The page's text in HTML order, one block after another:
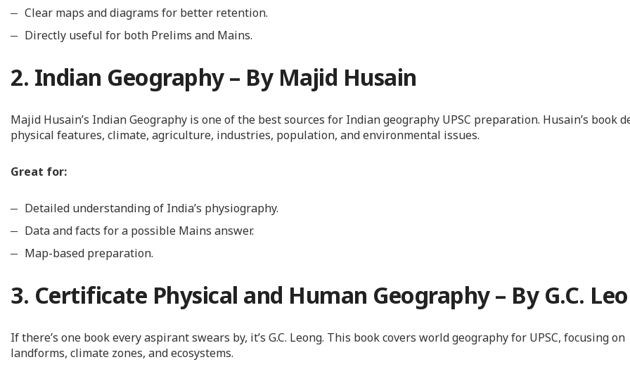
Clear maps and diagrams for better retention.
Directly useful for both Prelims and Mains.
2. Indian Geography – By Majid Husain
Majid Husain’s Indian Geography is one of the best sources for Indian geography UPSC preparation. Husain’s book
physical features, climate, agriculture, industries, population, and environmental issues.
Great for:
Detailed understanding of India’s physiography.
Data and facts for a possible Mains answer.
Map-based preparation.
3. Certificate Physical and Human Geography – By G.C.
If there’s one book every aspirant swears by, it’s G.C. Leong. This book covers world geography for UPSC, focusing on
landforms, climate zones, and ecosystems.